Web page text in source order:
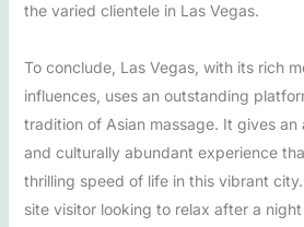
the varied clientele in Las Vegas.
To conclude, Las Vegas, with its rich
influences, uses an outstanding
tradition of Asian massage. It gives an
and culturally abundant experience
thrilling speed of life in this vibrant
site visitor looking to relax after a